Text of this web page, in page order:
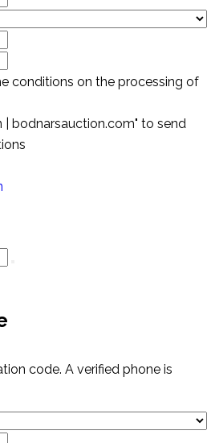
conditions on the processing of
bodnarsauction.com" to send
code. A verified phone is